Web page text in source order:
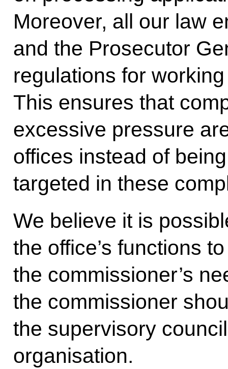
Moreover, all our law
and the Prosecutor
regulations for
This ensures that
excessive pressure
offices instead of
targeted in these
We believe it is
the office’s functions
the commissioner’s
the commissioner
the supervisory
organisation.